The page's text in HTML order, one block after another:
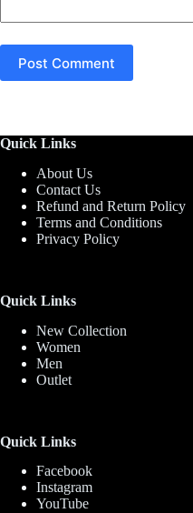
Post Comment
Quick Links
About Us
Contact Us
Refund and Return Policy
Terms and Conditions
Privacy Policy
Quick Links
New Collection
Women
Men
Outlet
Quick Links
Facebook
Instagram
YouTube